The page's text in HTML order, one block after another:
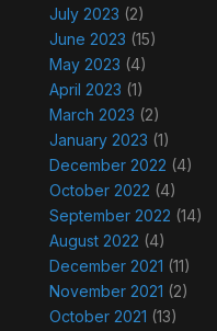
July 2023 (2)
June 2023 (15)
May 2023 (4)
April 2023 (1)
March 2023 (2)
January 2023 (1)
December 2022 (4)
October 2022 (4)
September 2022 (14)
August 2022 (4)
December 2021 (11)
November 2021 (2)
October 2021 (13)